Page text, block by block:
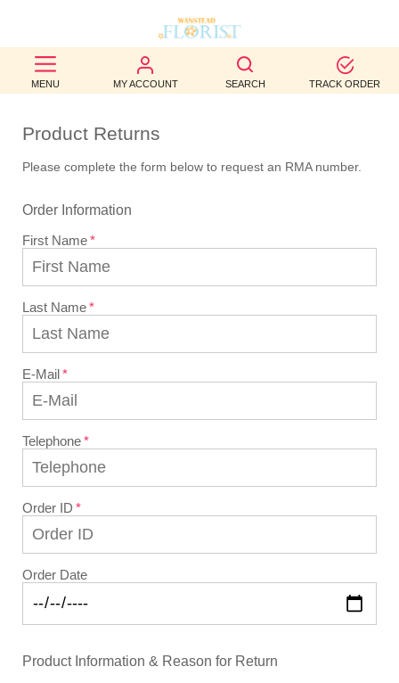
MENU MY ACCOUNT SEARCH TRACK ORDER
BEST
SELLERS
BIRTHDAY
OCCASION
WEDDINGS
FUNERAL
AUTUMN
CONTACT
US
Product Returns
Please complete the form below to request an RMA number.
Order Information
First Name
Last Name
E-Mail
Telephone
Order ID
Order Date
Product Information & Reason for Return